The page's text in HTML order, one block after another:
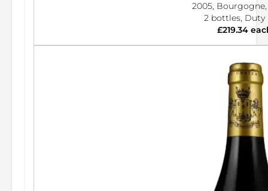
2005,
2 bottles, Duty
£219.34